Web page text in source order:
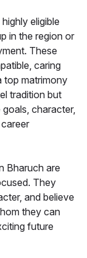
eligible
in the region or
These
caring
top matrimony
tradition but
character,
Bharuch are
They
and believe
they can
future